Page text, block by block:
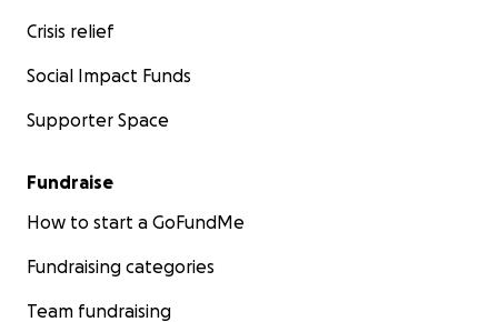
Crisis relief
Social Impact Funds
Supporter Space
Fundraise
How to start a GoFundMe
Fundraising categories
Team fundraising